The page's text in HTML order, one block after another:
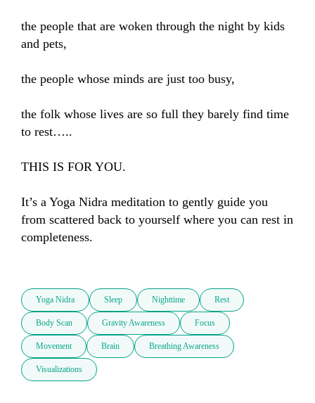
the people that are woken through the night by kids
and pets,
the people whose minds are just too busy,
the folk whose lives are so full they barely find time
to rest…..
THIS IS FOR YOU.
It’s a Yoga Nidra meditation to gently guide you
from scattered back to yourself where you can rest in
completeness.
Yoga Nidra Sleep Nighttime Rest
Body Scan Gravity Awareness Focus
Movement Brain Breathing Awareness
Visualizations